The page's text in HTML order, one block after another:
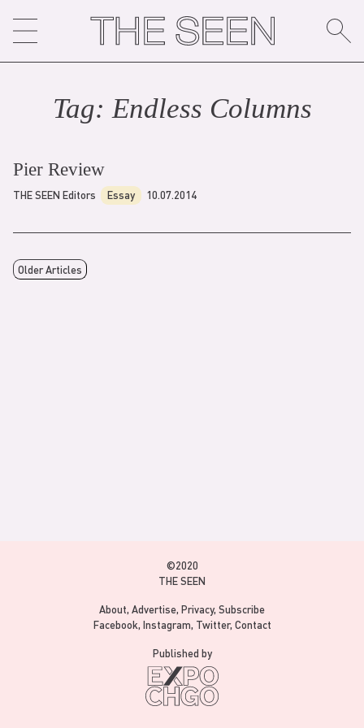
content
Tag:Endless Columns
Pier Review
THE SEEN Editors Essay 10.07.2014
Older Articles
©2020
THE SEEN
About Advertise Privacy Subscribe
Facebook Instagram Twitter Contact
Published by